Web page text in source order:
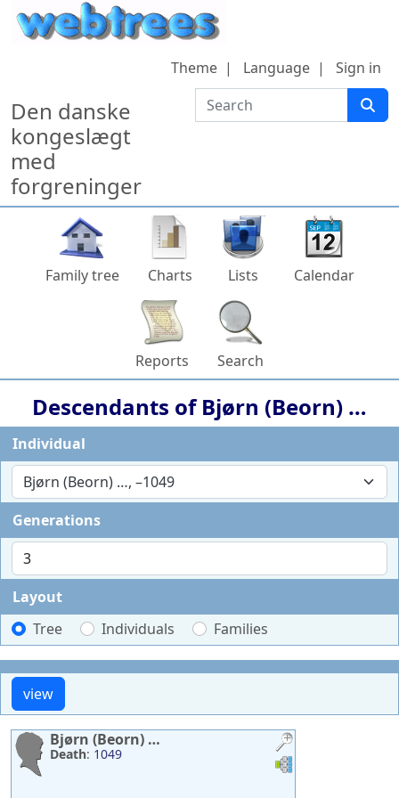
Skip to content
Den danske
kongeslægt
med
forgreninger
Search
Theme Language Sign in
Family tree Charts Lists Calendar
Reports Search
Descendants ofBjørn (Beorn) …
Individual
Bjørn (Beorn) …, –1049
Generations
Layout
Tree
Individuals Families
Links
Bjørn (Beorn) …
Death: 1049